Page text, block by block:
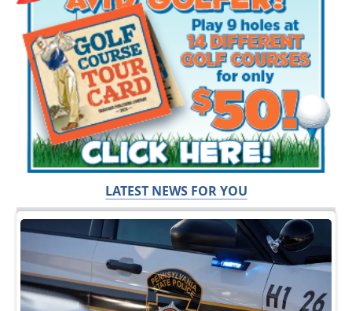
LATEST NEWS FOR YOU